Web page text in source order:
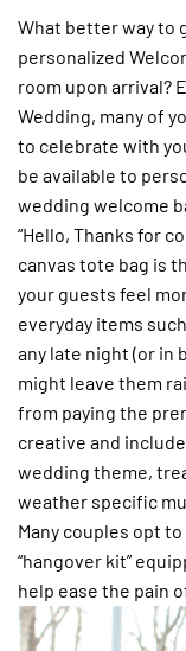
What better way to
personalized
room upon arrival?
Wedding, many of
to celebrate with
be available to
wedding welcome
“Hello, Thanks for
canvas tote bag is
your guests feel
everyday items
any late night (or in
might leave them
from paying the
creative and
wedding theme,
weather specific
Many couples opt
“hangover kit”
help ease the pain